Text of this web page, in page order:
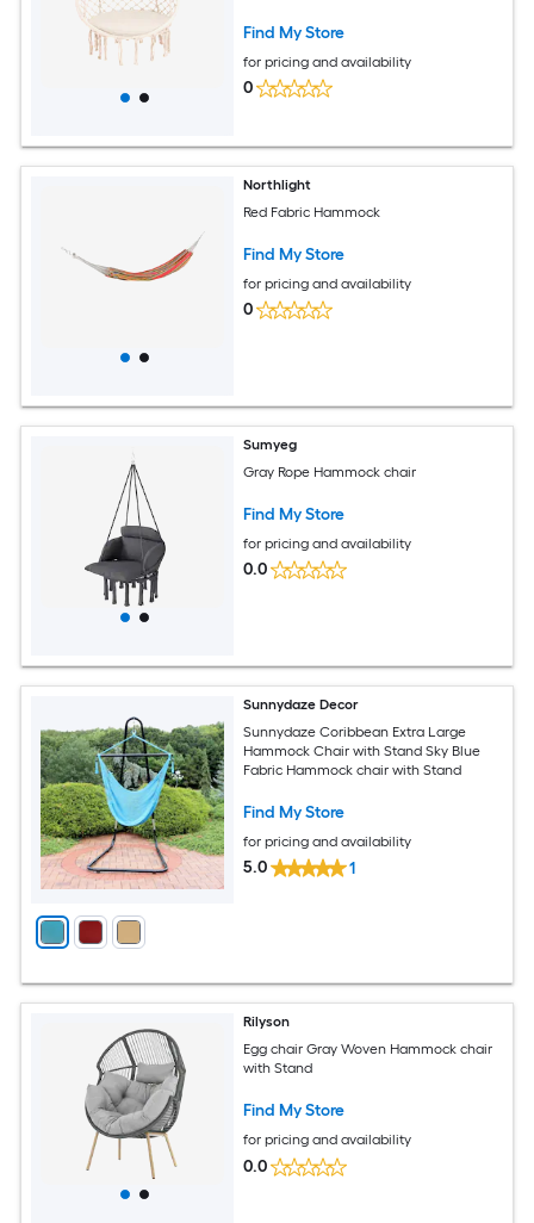
Tassels S-Hook Snap Hook and 116-in
Porch
Find My Store
for pricing and availability
0
Northlight
Red Fabric Hammock
Find My Store
for pricing and availability
0
Sumyeg
Gray Rope Hammock chair
Find My Store
for pricing and availability
0.0
Sunnydaze Decor
Sunnydaze Coribbean Extra Large
Hammock Chair with Stand Sky Blue
Fabric Hammock chair with Stand
Find My Store
for pricing and availability
5.0 1
Rilyson
Egg chair Gray Woven Hammock chair
with Stand
Find My Store
for pricing and availability
0.0